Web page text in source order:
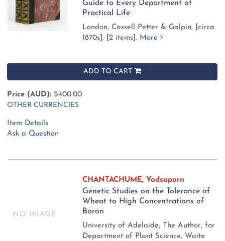
Guide to Every Department of
Practical Life
London, Cassell Petter & Galpin, [circa
1870s].
[2 items]. More
ADD TO CART
Price (AUD): $400.00
OTHER CURRENCIES
Item Details
Ask a Question
CHANTACHUME, Yodsaporn
Genetic Studies on the Tolerance of
Wheat to High Concentrations of
Boron
University of Adelaide, The Author, for
Department of Plant Science, Waite